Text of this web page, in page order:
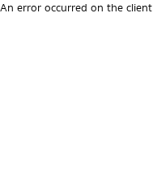
An error occurred on the client